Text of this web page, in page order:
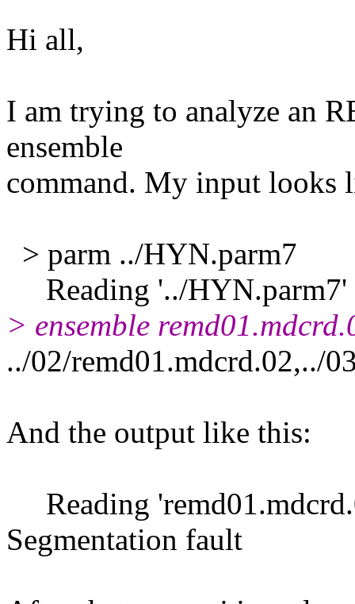
Hi all,
I am trying to analyze an
ensemble
command. My input looks
> parm ../HYN.parm7
Reading '../HYN.parm7'
> ensemble
../02/remd01.mdcrd.02,../
And the output like this:
Reading
Segmentation fault